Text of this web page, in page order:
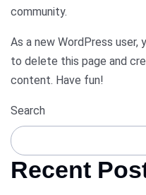
community.
As a new WordPress user,
to delete this page and
content. Have fun!
Search
Recent